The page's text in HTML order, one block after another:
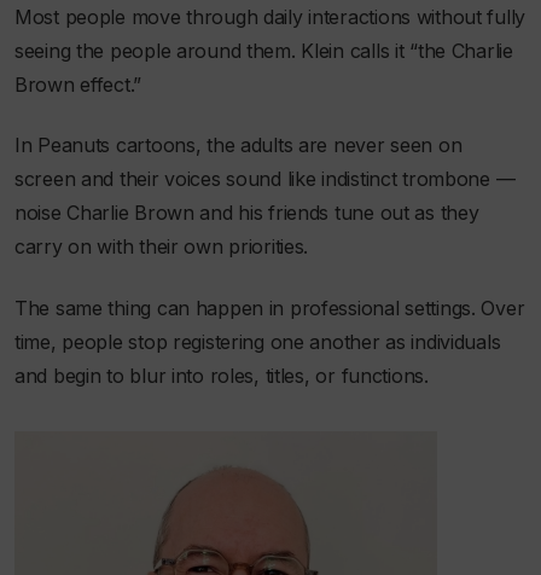
Most people move through daily interactions without fully
seeing the people around them. Klein calls it “the Charlie
Brown effect.”
In Peanuts cartoons, the adults are never seen on
screen and their voices sound like indistinct trombone —
noise Charlie Brown and his friends tune out as they
carry on with their own priorities.
The same thing can happen in professional settings. Over
time, people stop registering one another as individuals
and begin to blur into roles, titles, or functions.